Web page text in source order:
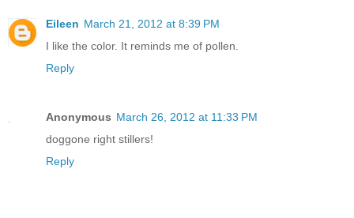
Eileen March 21, 2012 at 8:39 PM
I like the color. It reminds me of pollen.
Reply
Anonymous March 26, 2012 at 11:33 PM
doggone right stillers!
Reply